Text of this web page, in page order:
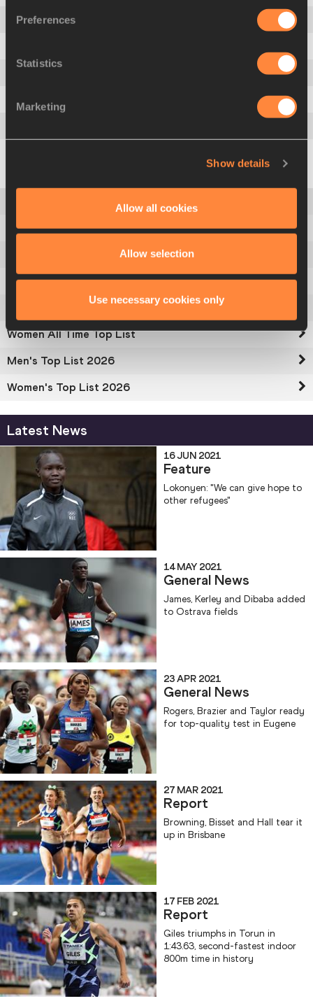
Preferences
Statistics
Marketing
Show details
Allow all cookies
Allow selection
Use necessary cookies only
1354 ALG
IRL
BEL
See the Full List
Women's World Ranking
Women's Records
Men All Time Top List
Women All Time Top List
Men's Top List 2026
Women's Top List 2026
Latest News
16 JUN 2021
Feature
Lokonyen: "We can give hope to
other refugees"
14 MAY 2021
General News
James, Kerley and Dibaba added
to Ostrava fields
23 APR 2021
General News
Rogers, Brazier and Taylor ready
for top-quality test in Eugene
27 MAR 2021
Report
Browning, Bisset and Hall tear it
up in Brisbane
17 FEB 2021
Report
Giles triumphs in Torun in
1:43.63, second-fastest indoor
800m time in history